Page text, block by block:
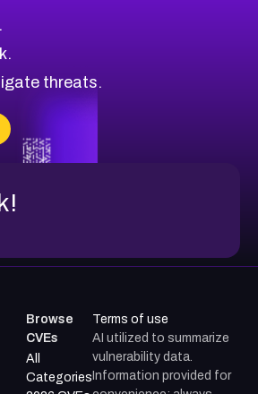
threats.
Browse
CVEs
All
Categories
Terms of use
AI utilized to summarize
vulnerability data.
Information provided for